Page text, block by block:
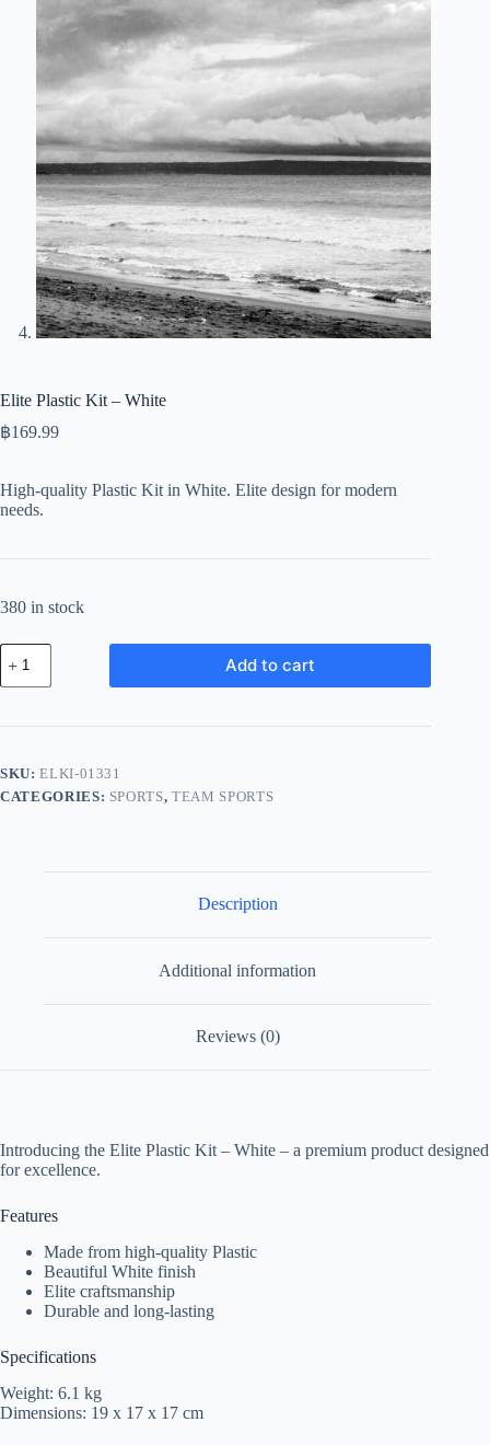
Elite Plastic Kit – White
฿169.99
High-quality Plastic Kit in White. Elite design for modern
needs.
380 in stock
Elite
Plastic
Kit
White
Add to cart
SKU:ELKI-01331
CATEGORIES: SPORTS,TEAM SPORTS
Description
Additional information
Reviews (0)
Introducing the Elite Plastic Kit – White – a premium product designed
for excellence.
Features
Made from high-quality Plastic
Beautiful White finish
Elite craftsmanship
Durable and long-lasting
Specifications
Weight: 6.1 kg
Dimensions: 19 x 17 x 17 cm